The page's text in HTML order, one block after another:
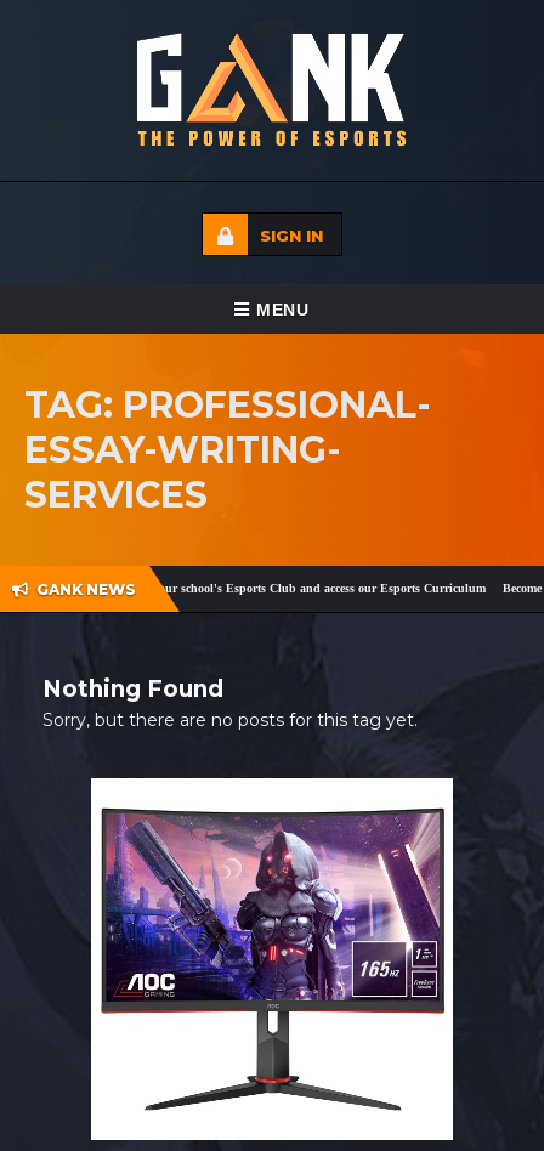
SIGN IN
TOGGLE NAVIGATION
MENU
ECADEMY
SHOP
TAG: PROFESSIONAL-
ESSAY-WRITING-
SERVICES
GANK NEWS
and Twitter! Register your school's Esports Club and access our Esports Curriculum Become
Nothing Found
Sorry, but there are no posts for this tag yet.